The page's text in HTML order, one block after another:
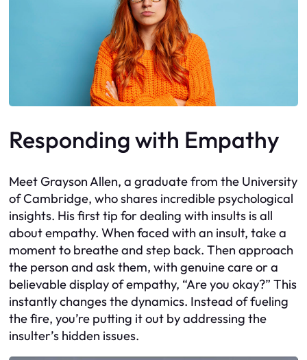
Responding with Empathy
Meet Grayson Allen, a graduate from the University
of Cambridge, who shares incredible psychological
insights. His first tip for dealing with insults is all
about empathy. When faced with an insult, take a
moment to breathe and step back. Then approach
the person and ask them, with genuine care or a
believable display of empathy, “Are you okay?” This
instantly changes the dynamics. Instead of fueling
the fire, you’re putting it out by addressing the
insulter’s hidden issues.